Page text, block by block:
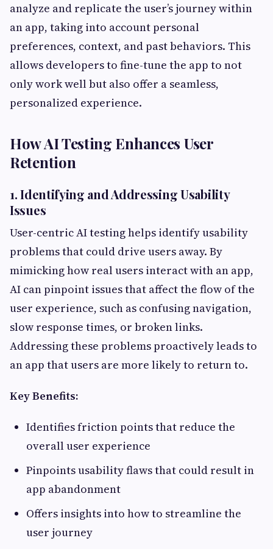
analyze and replicate the user’s journey within
an app, taking into account personal
preferences, context, and past behaviors. This
allows developers to fine-tune the app to not
only work well but also offer a seamless,
personalized experience.
How AI Testing Enhances User
Retention
1. Identifying and Addressing Usability
Issues
User-centric AI testing helps identify usability
problems that could drive users away. By
mimicking how real users interact with an app,
AI can pinpoint issues that affect the flow of the
user experience, such as confusing navigation,
slow response times, or broken links.
Addressing these problems proactively leads to
an app that users are more likely to return to.
Key Benefits:
Identifies friction points that reduce the
overall user experience
Pinpoints usability flaws that could result in
app abandonment
Offers insights into how to streamline the
user journey